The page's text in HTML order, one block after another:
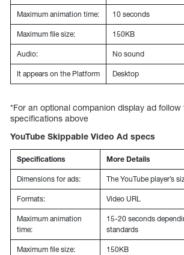
Maximum animation time: 10 seconds
Maximum file size: 150KB
Audio: No sound
It appears on the Platform Desktop
*For an optional companion display ad follow
specifications above
YouTube Skippable Video Ad specs
Specifications More Details
Dimensions for ads: The YouTube player’s
Formats: Video URL
Maximum animation
time:
15-20 seconds
standards
Maximum file size: 150KB